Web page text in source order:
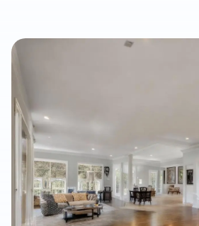
guide explains when refinishing
the greatest value, when waterproof
attractive, and warranty-ready result.